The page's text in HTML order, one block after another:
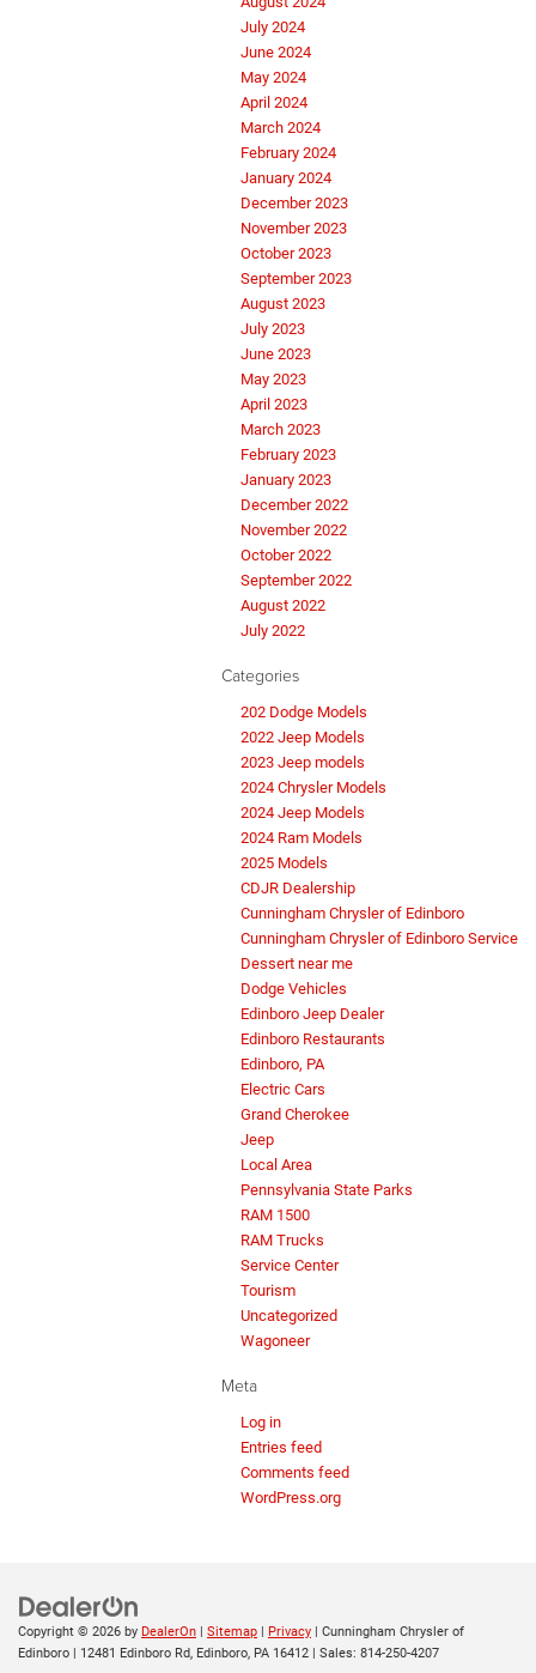
July 2024
June 2024
May 2024
April 2024
March 2024
February 2024
January 2024
December 2023
November 2023
October 2023
September 2023
August 2023
July 2023
June 2023
May 2023
April 2023
March 2023
February 2023
January 2023
December 2022
November 2022
October 2022
September 2022
August 2022
July 2022
Categories
202 Dodge Models
2022 Jeep Models
2023 Jeep models
2024 Chrysler Models
2024 Jeep Models
2024 Ram Models
2025 Models
CDJR Dealership
Cunningham Chrysler of Edinboro
Cunningham Chrysler of Edinboro Service
Dessert near me
Dodge Vehicles
Edinboro Jeep Dealer
Edinboro Restaurants
Edinboro, PA
Electric Cars
Grand Cherokee
Jeep
Local Area
Pennsylvania State Parks
RAM 1500
RAM Trucks
Service Center
Tourism
Uncategorized
Wagoneer
Meta
Log in
Entries feed
Comments feed
WordPress.org
Copyright © 2026 by DealerOn | Sitemap | Privacy | Cunningham Chrysler of
Edinboro | 12481 Edinboro Rd, Edinboro, PA 16412 | Sales: 814-250-4207